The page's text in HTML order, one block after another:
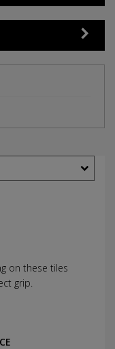
on these tiles
grip.